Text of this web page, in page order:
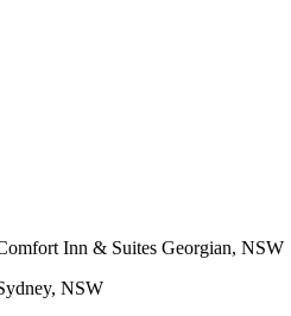
Inn & Suites Georgian, NSW
NSW